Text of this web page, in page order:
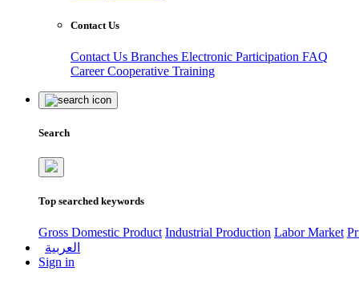
Contact Us
Contact Us Branches Electronic Participation FAQ
CareerCooperative Training
Search
Top searched keywords
Gross Domestic Product Industrial Production Labor Market
العربية
Sign in